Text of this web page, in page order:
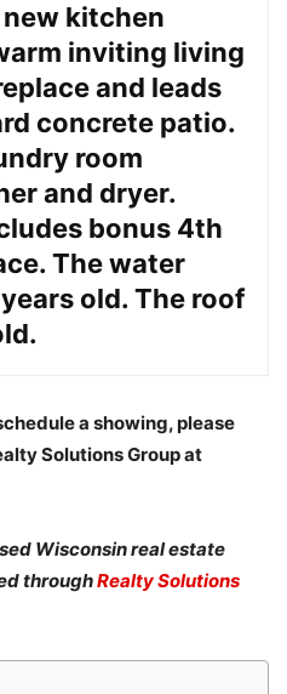
kitchen
inviting living
and leads
concrete patio.
room
and dryer.
bonus 4th
The water
old. The roof
a showing, please
Solutions Group at
Wisconsin real estate
throughRealty Solutions